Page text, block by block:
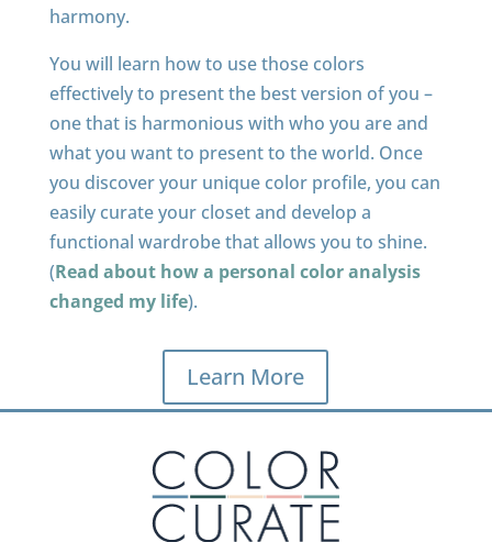
harmony.
You will learn how to use those colors
effectively to present the best version of you –
one that is harmonious with who you are and
what you want to present to the world. Once
you discover your unique color profile, you can
easily curate your closet and develop a
functional wardrobe that allows you to shine.
(Read about how a personal color analysis
changed my life).
Learn More